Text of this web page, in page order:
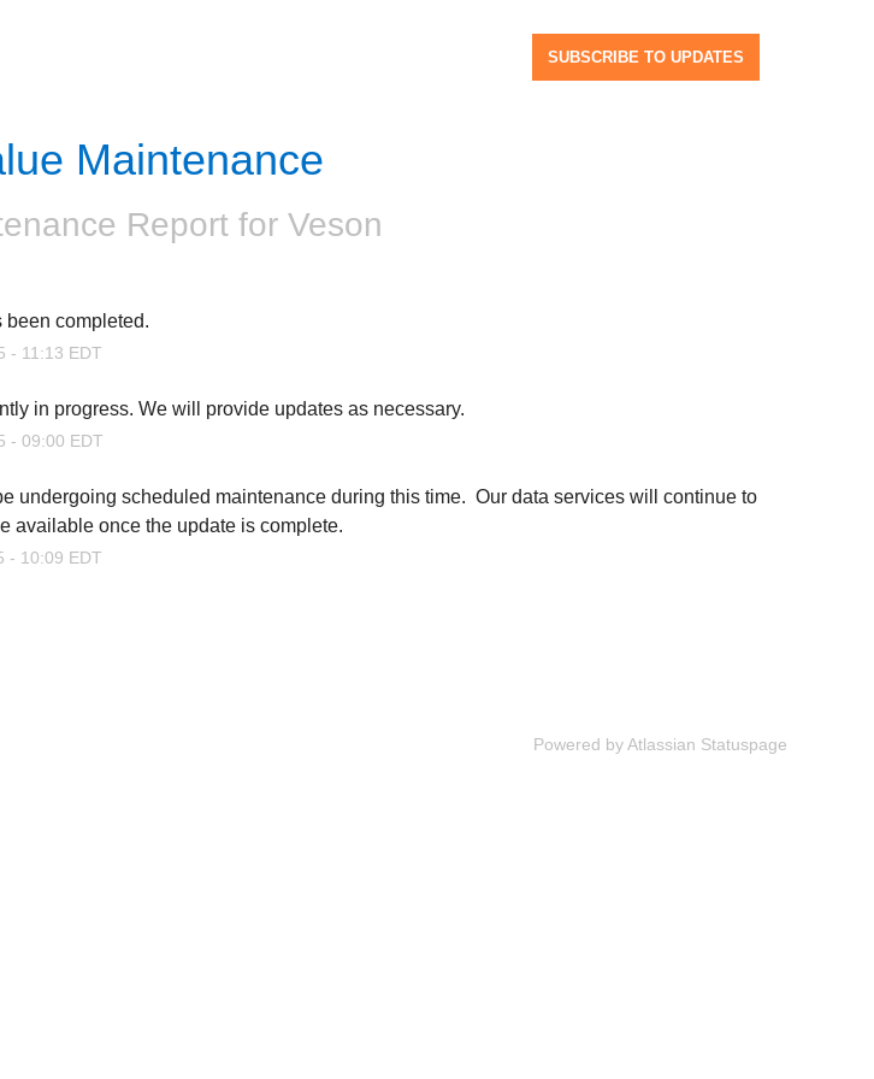
SUBSCRIBE TO UPDATES
Maintenance
Report for Veson
completed.
- 11:13 EDT
in progress. We will provide updates as necessary.
- 09:00 EDT
undergoing scheduled maintenance during this time.  Our data services will continue to
available once the update is complete.
- 10:09 EDT
Powered by Atlassian Statuspage